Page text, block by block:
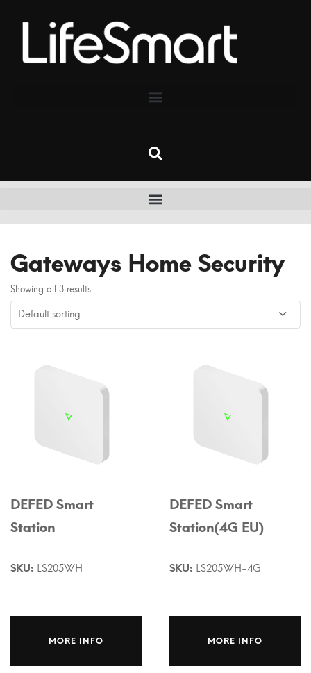
Gateways Home Security
Showing all 3 results
DEFED Smart
Station
SKU: LS205WH
MORE INFO
DEFED Smart
Station(4G EU)
SKU: LS205WH-4G
MORE INFO